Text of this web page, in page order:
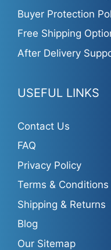
Buyer Protection
Free Shipping
After Delivery
USEFUL LINKS
Contact Us
FAQ
Privacy Policy
Terms & Conditions
Shipping & Returns
Blog
Our Sitemap